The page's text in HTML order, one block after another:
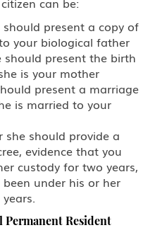
or Nanny
Pleasure
United States
Transitional
present a copy of
your biological father
should present the birth
is your mother
present a marriage
is married to your
should provide a
evidence that you
custody for two years,
under his or her
Permanent Resident